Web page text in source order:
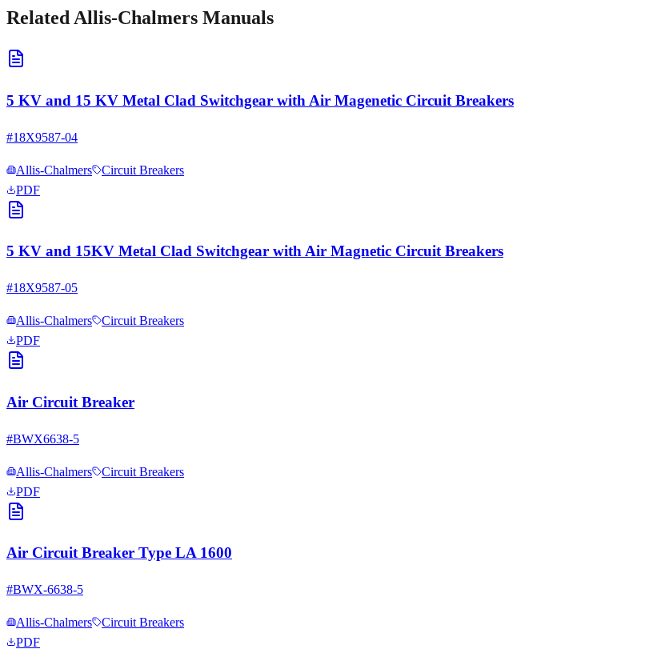
RelatedAllis-Chalmers Manuals
5 KV and 15 KV Metal Clad Switchgear with Air Magenetic Circuit Breakers
#18X9587-04
Allis-Chalmers
Circuit Breakers
PDF
5 KV and 15KV Metal Clad Switchgear with Air Magnetic Circuit Breakers
#18X9587-05
Allis-Chalmers
Circuit Breakers
PDF
Air Circuit Breaker
#BWX6638-5
Allis-Chalmers
Circuit Breakers
PDF
Air Circuit Breaker Type LA 1600
#BWX-6638-5
Allis-Chalmers
Circuit Breakers
PDF